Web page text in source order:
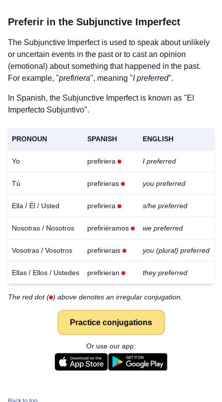
Preferir in the Subjunctive Imperfect
The Subjunctive Imperfect is used to speak about unlikely
or uncertain events in the past or to cast an opinion
(emotional) about something that happened in the past.
For example, "prefiriera", meaning "I preferred".
In Spanish, the Subjunctive Imperfect is known as "El
Imperfecto Subjuntivo".
PRONOUN SPANISH ENGLISH
Yo prefiriera I preferred
Tú prefirieras you preferred
Ella / Él / Usted prefiriera s/he preferred
Nosotras / Nosotros prefiriéramos we preferred
Vosotras / Vosotros prefirierais you (plural) preferred
Ellas / Ellos / Ustedes prefirieran they preferred
The red dot ( ) above denotes an irregular conjugation.
Practice conjugations
Or use our app: